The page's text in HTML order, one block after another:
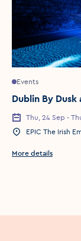
Events
Dublin By Dusk
Event Date
Thu, 24 Sep -
Event Location
EPIC The Irish
More details